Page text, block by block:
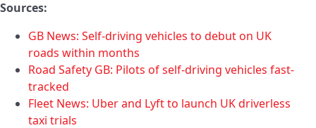
Sources:
GB News: Self-driving vehicles to debut on UK
roads within months
Road Safety GB: Pilots of self-driving vehicles fast-
tracked
Fleet News: Uber and Lyft to launch UK driverless
taxi trials